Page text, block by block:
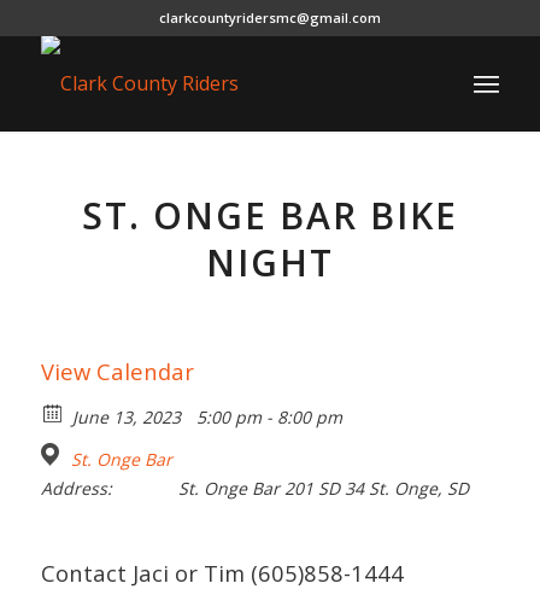
clarkcountyridersmc@gmail.com
ST. ONGE BAR BIKE
NIGHT
View Calendar
June 13, 2023
5:00 pm - 8:00 pm
St. Onge Bar
Address:
St. Onge Bar 201 SD 34 St. Onge, SD
Contact Jaci or Tim (605)858-1444